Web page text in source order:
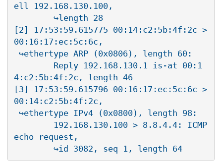
ell 192.168.130.100,
[2] 17:53:59.615775 00:14:c2:5b:4f:2c >
00:16:17:ec:5c:6c,
4:c2:5b:4f:2c, length 46
[3] 17:53:59.615796 00:16:17:ec:5c:6c >
00:14:c2:5b:4f:2c,
echo request,